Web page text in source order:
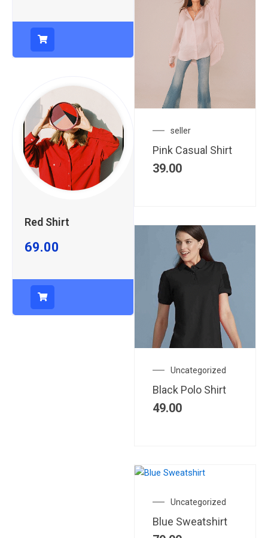
Red Shirt
69.00
seller
Pink Casual Shirt
39.00
Uncategorized
Black Polo Shirt
49.00
Uncategorized
Blue Sweatshirt